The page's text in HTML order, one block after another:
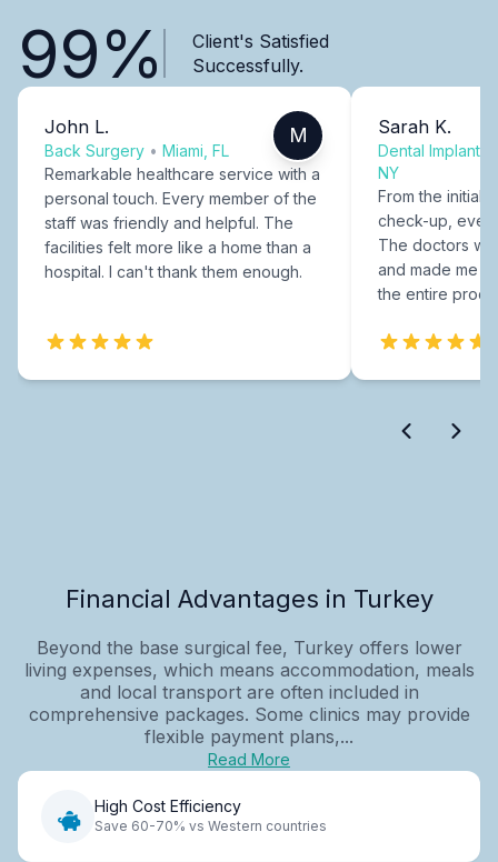
99%
Client's Satisfied
Successfully.
John L.
Back Surgery • Miami, FL
M
Remarkable healthcare service with a
personal touch. Every member of the
staff was friendly and helpful. The
facilities felt more like a home than a
hospital. I can't thank them enough.
Sarah K.
Dental Implants
NY
From the initial
check-up,
The doctors
and made me
the entire
Financial Advantages in Turkey
Beyond the base surgical fee, Turkey offers lower
living expenses, which means accommodation, meals
and local transport are often included in
comprehensive packages. Some clinics may provide
flexible payment plans,...
Read More
High Cost Efficiency
Save 60-70% vs Western countries